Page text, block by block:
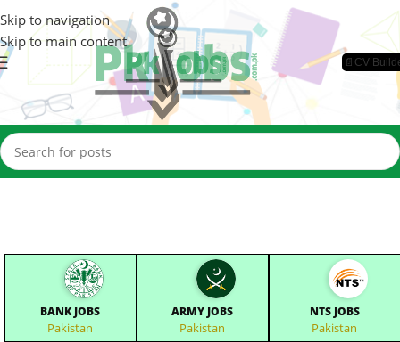
Skip to navigation
Skip to main content
📄CV
BANK JOBS
Pakistan
ARMY JOBS
Pakistan
NTS JOBS
Pakistan